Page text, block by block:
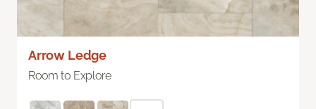
Arrow Ledge
Room to Explore